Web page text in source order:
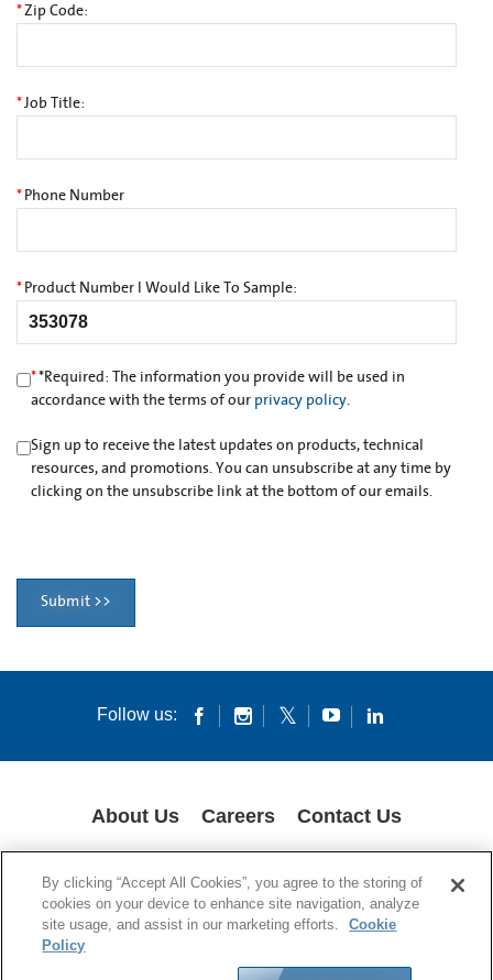
*Zip Code:
*Job Title:
* Phone Number
* Product Number I Would Like To Sample:
**Required: The information you provide will be used in
accordance with the terms of our privacy policy.
Sign up to receive the latest updates on products, technical
resources, and promotions. You can unsubscribe at any time by
clicking on the unsubscribe link at the bottom of our emails.
Submit >>
Follow us:
About Us Careers Contact Us
PATENT NOTICES DATA PRIVACY
© 1994-2026 Corning Incorporated All Rights Reserved.
By clicking “Accept All Cookies”, you agree to the storing of
cookies on your device to enhance site navigation, analyze
site usage, and assist in our marketing efforts.
Cookie
Policy